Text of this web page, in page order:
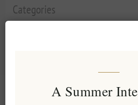
Categories
Information
A Summer